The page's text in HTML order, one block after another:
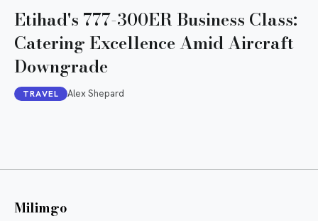
Etihad's 777-300ER Business Class:
Catering Excellence Amid Aircraft
Downgrade
TRAVEL Alex Shepard
Milimgo